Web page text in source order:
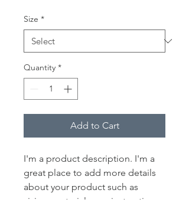
Size *
Quantity *
Add to Cart
I'm a product description. I'm a
great place to add more details
about your product such as
sizing, material, care instructions